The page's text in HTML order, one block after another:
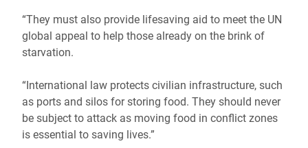
“They must also provide lifesaving aid to meet the UN
global appeal to help those already on the brink of
starvation.
“International law protects civilian infrastructure, such
as ports and silos for storing food. They should never
be subject to attack as moving food in conflict zones
is essential to saving lives.”